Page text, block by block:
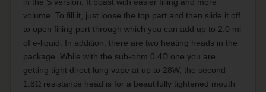
in the S version. It boast with easier filling and more
volume. To fill it, just loose the top part and then slide it off
to open filling port through which you can add up to 2.0 ml
of e-liquid. In addition, there are two heating heads in the
package. While with the sub-ohm 0.4Ω one you are
getting tight direct lung vape at up to 28W, the second
1.8Ω resistance head is for a beautifully tightened mouth